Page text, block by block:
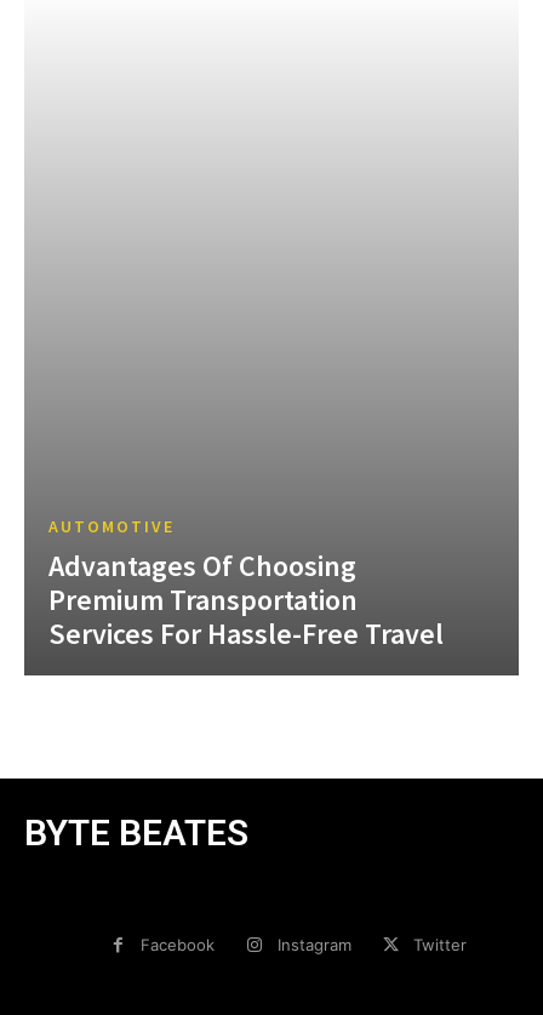
AUTOMOTIVE
Advantages Of Choosing
Premium Transportation
Services For Hassle-Free Travel
BYTE BEATES
Facebook Instagram Twitter